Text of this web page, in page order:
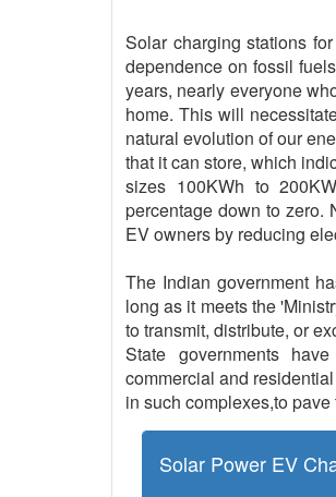
Solar charging stations
dependence on fossil
years, nearly everyone
home. This will
natural evolution of our
that it can store, which
sizes 100KWh to
percentage down to zero.
EV owners by reducing
The Indian government
long as it meets the
to transmit, distribute, or
State governments
commercial and
in such complexes,to
Solar Power EV